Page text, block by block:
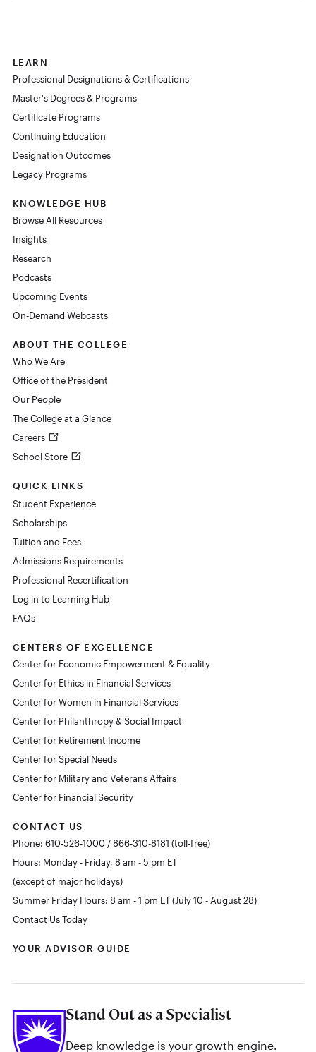
LEARN
Professional Designations & Certifications
Master's Degrees & Programs
Certificate Programs
Continuing Education
Designation Outcomes
Legacy Programs
KNOWLEDGE HUB
Browse All Resources
Insights
Research
Podcasts
Upcoming Events
On-Demand Webcasts
ABOUT THE COLLEGE
Who We Are
Office of the President
Our People
The College at a Glance
Careers
School Store
QUICK LINKS
Student Experience
Scholarships
Tuition and Fees
Admissions Requirements
Professional Recertification
Log in to Learning Hub
FAQs
CENTERS OF EXCELLENCE
Center for Economic Empowerment & Equality
Center for Ethics in Financial Services
Center for Women in Financial Services
Center for Philanthropy & Social Impact
Center for Retirement Income
Center for Special Needs
Center for Military and Veterans Affairs
Center for Financial Security
CONTACT US
Phone: 610-526-1000 / 866-310-8181 (toll-free)
Hours: Monday - Friday, 8 am - 5 pm ET
(except of major holidays)
Summer Friday Hours: 8 am - 1 pm ET (July 10 - August 28)
Contact Us Today
YOUR ADVISOR GUIDE
Stand Out as a Specialist
Deep knowledge is your growth engine.